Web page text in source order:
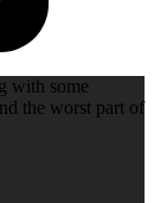
with some
the worst part of